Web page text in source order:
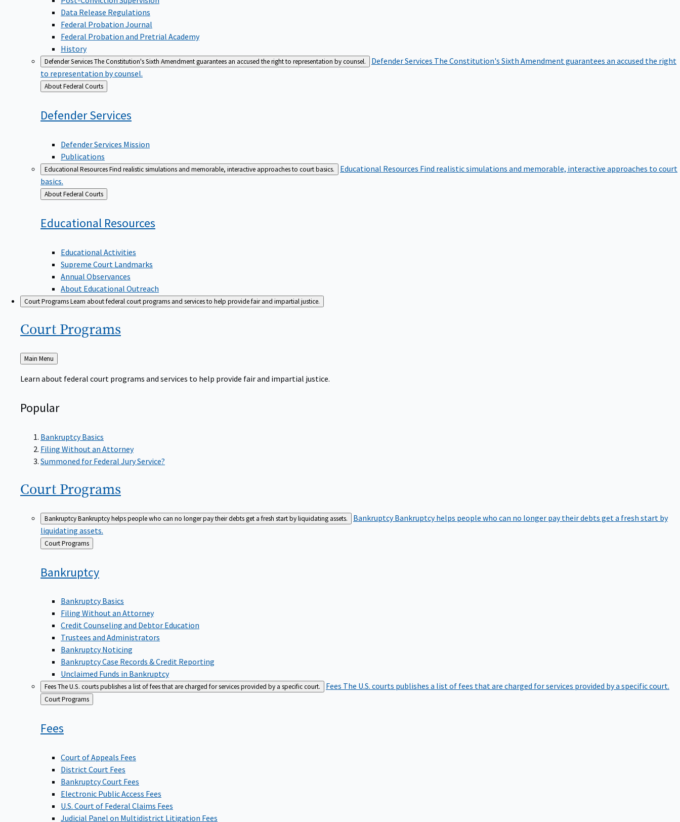
Data Release Regulations
Federal Probation Journal
Federal Probation and Pretrial Academy
History
Defender ServicesThe Constitution's Sixth Amendment guarantees an accused the right to representation by counsel. Defender Services The Constitution's Sixth Amendment guarantees an accused the right
to representation by counsel.
Back
to
About Federal Courts
DefenderServices
Defender Services Mission
Publications
Educational ResourcesFind realistic simulations and memorable, interactive approaches to court basics. Educational Resources Find realistic simulations and memorable, interactive approaches to court
basics.
Back
to
About Federal Courts
Educational Resources
Educational Activities
Supreme Court Landmarks
Annual Observances
About Educational Outreach
Court ProgramsLearn about federal court programs and services to help provide fair and impartial justice.
Court Programs
Back
to
Main Menu
Learn about federal court programs and services to help provide fair and impartial justice.
Popular
Bankruptcy Basics
Filing Without an Attorney
Summoned for Federal Jury Service?
Court Programs
BankruptcyBankruptcy helps people who can no longer pay their debts get a fresh start by liquidating assets. BankruptcyBankruptcy helps people who can no longer pay their debts get a fresh start by
liquidating assets.
Back
to
Court Programs
Bankruptcy
Bankruptcy Basics
Filing Without an Attorney
Credit Counseling and Debtor Education
Trustees and Administrators
Bankruptcy Noticing
Bankruptcy Case Records & Credit Reporting
Unclaimed Funds in Bankruptcy
FeesThe U.S. courts publishes a list of fees that are charged for services provided by a specific court. Fees The U.S. courts publishes a list of fees that are charged for services provided by a specific court.
Back
to
Court Programs
Fees
Court of Appeals Fees
District Court Fees
Bankruptcy Court Fees
Electronic Public Access Fees
U.S. Court of Federal Claims Fees
Judicial Panel on Multidistrict Litigation Fees